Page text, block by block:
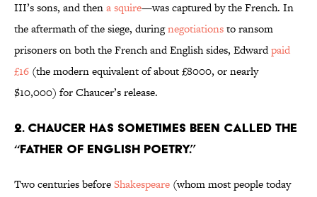
III’s sons, and thena squire—was captured by the French. In
the aftermath of the siege, duringnegotiationsto ransom
prisoners on both the French and English sides, Edwardpaid
£16 (the modern equivalent of about £8000, or nearly
$10,000) for Chaucer’s release.
2. Chaucer has sometimes been called the
“Father of English Poetry.”
Two centuries beforeShakespeare (whom most people today